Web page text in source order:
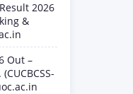
2026
&
Out –